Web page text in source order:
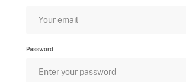
Password